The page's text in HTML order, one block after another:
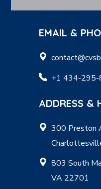
EMAIL &
+1 434-
ADDRESS &
300 Preston
803 South
VA 22701